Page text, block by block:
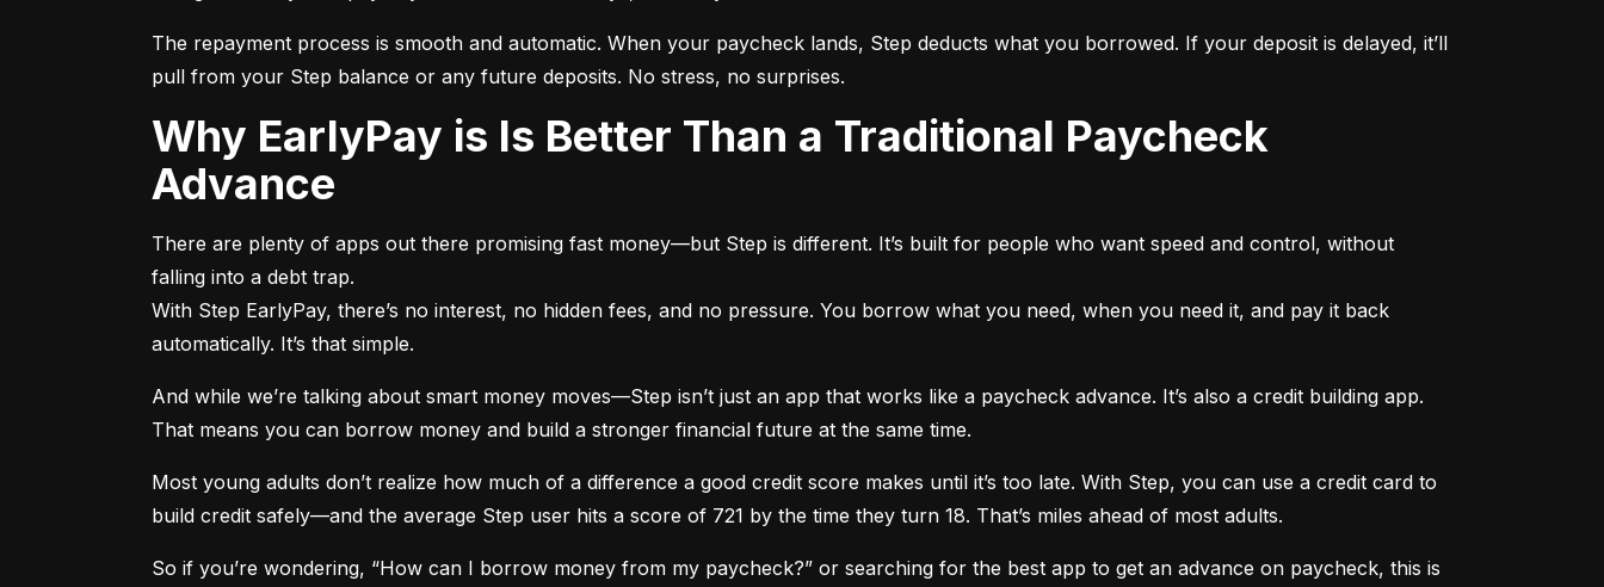
The repayment process is smooth and automatic. When your paycheck lands, Step deducts what you borrowed. If your deposit is delayed, it’ll
pull from your Step balance or any future deposits. No stress, no surprises.
Why EarlyPay is Is Better Than a Traditional Paycheck
Advance
There are plenty of apps out there promising fast money—but Step is different. It’s built for people who want speed and control, without
falling into a debt trap.
With Step EarlyPay, there’s no interest, no hidden fees, and no pressure. You borrow what you need, when you need it, and pay it back
automatically. It’s that simple.
And while we’re talking about smart money moves—Step isn’t just an app that works like a paycheck advance. It’s also a credit building app.
That means you can borrow money and build a stronger financial future at the same time.
Most young adults don’t realize how much of a difference a good credit score makes until it’s too late. With Step, you can use a credit card to
build credit safely—and the average Step user hits a score of 721 by the time they turn 18. That’s miles ahead of most adults.
So if you’re wondering, “How can I borrow money from my paycheck?” or searching for the best app to get an advance on paycheck, this is